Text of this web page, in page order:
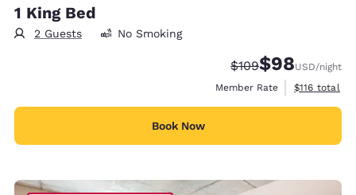
1 King Bed
2 Guests No Smoking
Strikethrough Rate:
$109Discounted
$98USD/night
Member Rate
View
$116 total
Book Now